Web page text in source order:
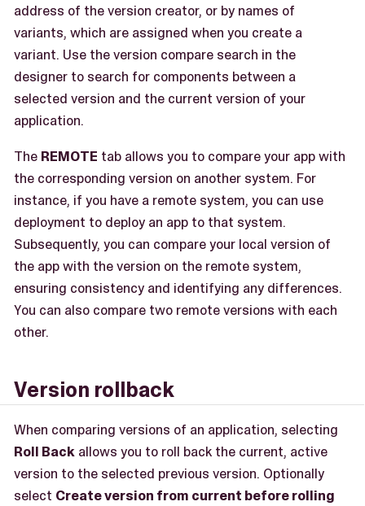
address of the version creator, or by names of
variants, which are assigned when you create a
variant. Use the version compare search in the
designer to search for components between a
selected version and the current version of your
application.
The REMOTE tab allows you to compare your app with
the corresponding version on another system. For
instance, if you have a remote system, you can use
deployment to deploy an app to that system.
Subsequently, you can compare your local version of
the app with the version on the remote system,
ensuring consistency and identifying any differences.
You can also compare two remote versions with each
other.
Version rollback
When comparing versions of an application, selecting
Roll Back allows you to roll back the current, active
version to the selected previous version. Optionally
select Create version from current before rolling